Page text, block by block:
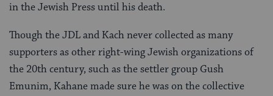
in the Jewish Press until his death.
Though the JDL and Kach never collected as many
supporters as other right-wing Jewish organizations of
the 20th century, such as the settler group Gush
Emunim, Kahane made sure he was on the collective